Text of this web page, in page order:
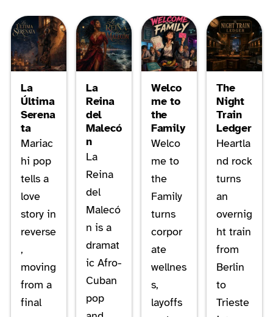
La
Última
Serena
ta
Mariac
hi pop
tells a
love
story in
reverse
,
moving
from a
final
La
Reina
del
Malecó
n
La
Reina
del
Malecó
n is a
dramat
ic Afro-
Cuban
pop
Welco
me to
the
Family
Welco
me to
the
Family
turns
corpor
ate
wellnes
s,
layoffs
The
Night
Train
Ledger
Heartla
nd rock
turns
an
overnig
ht train
from
Berlin
to
Trieste